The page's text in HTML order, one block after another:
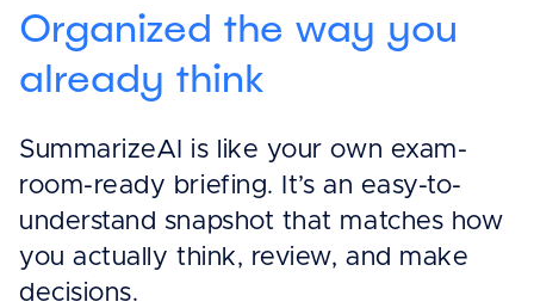
Organized the way you
already think
SummarizeAI is like your own exam-
room-ready briefing. It’s an easy-to-
understand snapshot that matches how
you actually think, review, and make
decisions.